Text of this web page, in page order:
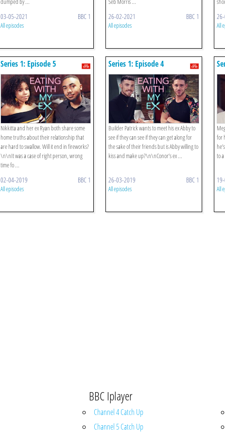
03-05-2021 BBC 1
All episodes
26-02-2021 BBC 1
All episodes All
Series 1: Episode 5
Nikkitta and her ex Ryan both share some
home truths about their relationship that
are hard to swallow. Will it end in fireworks?
\n\nIt was a case of right person, wrong
time fo ...
02-04-2019 BBC 1
All episodes
Series 1: Episode 4
Builder Patrick wants to meet his ex Abby to
see if they can see if they can get along for
the sake of their friends but is Abby willing to
kiss and make up?\n\nConor’s ex ...
26-03-2019 BBC 1
All episodes
for
to
All
BBC Iplayer
Channel 4 Catch Up
Channel 5 Catch Up